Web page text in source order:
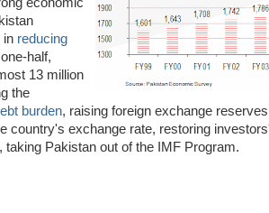
economic
in reducing
half,
13 million
the
burden, raising foreign exchange
country's exchange rate, restoring
taking Pakistan out of the IMF Program.